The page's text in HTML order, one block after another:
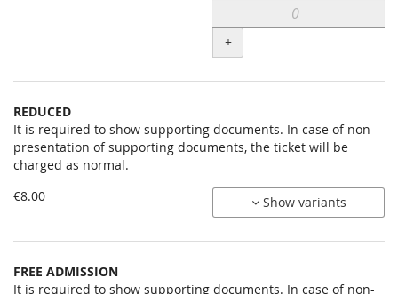
+
REDUCED
It is required to show supporting documents. In case of non-
presentation of supporting documents, the ticket will be
charged as normal.
€8.00
Show variants
FREE ADMISSION
It is required to show supporting documents. In case of non-